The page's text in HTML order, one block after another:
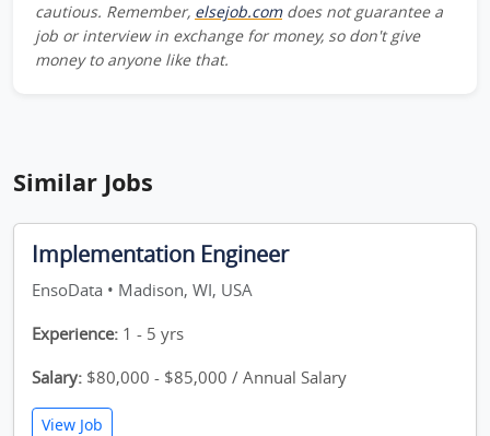
cautious. Remember, elsejob.comdoes not guarantee a
job or interview in exchange for money, so don't give
money to anyone like that.
Similar Jobs
Implementation Engineer
EnsoData • Madison, WI, USA
Experience: 1 - 5 yrs
Salary: $80,000 - $85,000 / Annual Salary
View Job